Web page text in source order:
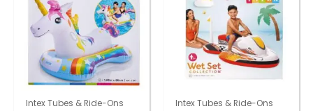
Intex Tubes & Ride-Ons Intex Tubes & Ride-Ons